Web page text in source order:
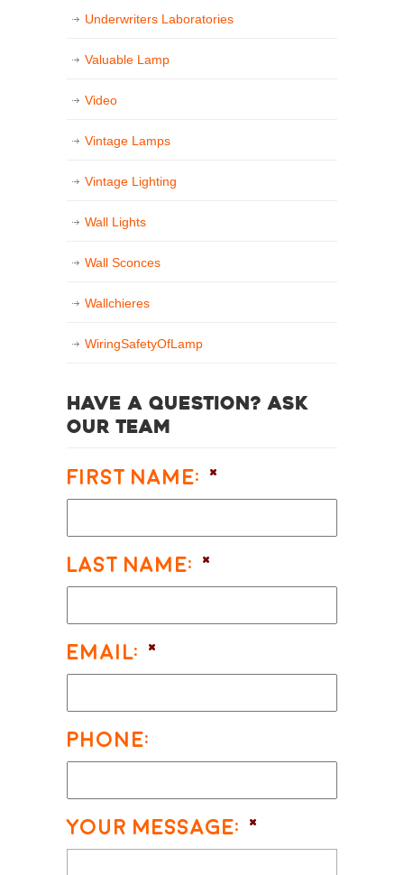
Underwriters Laboratories
Valuable Lamp
Video
Vintage Lamps
Vintage Lighting
Wall Lights
Wall Sconces
Wallchieres
WiringSafetyOfLamp
Have a question? Ask
our team
First Name: *
Last Name: *
Email: *
Phone:
Your Message: *